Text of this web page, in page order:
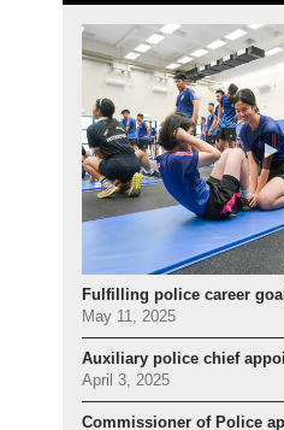
Fulfilling police career
May 11, 2025
Auxiliary police chief
April 3, 2025
Commissioner of Police